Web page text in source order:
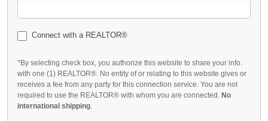
Connect with a REALTOR®
*By selecting check box, you authorize this website to share your info.
with one (1) REALTOR®. No entity of or relating to this website gives or
receives a fee from any party for this connection service. You are not
required to use the REALTOR® with whom you are connected. No
international shipping